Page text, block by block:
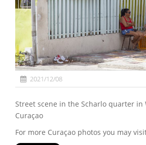
2021/12/08
Street scene in the Scharlo quarter in Willemstad,
Curaçao
For more Curaçao photos you may